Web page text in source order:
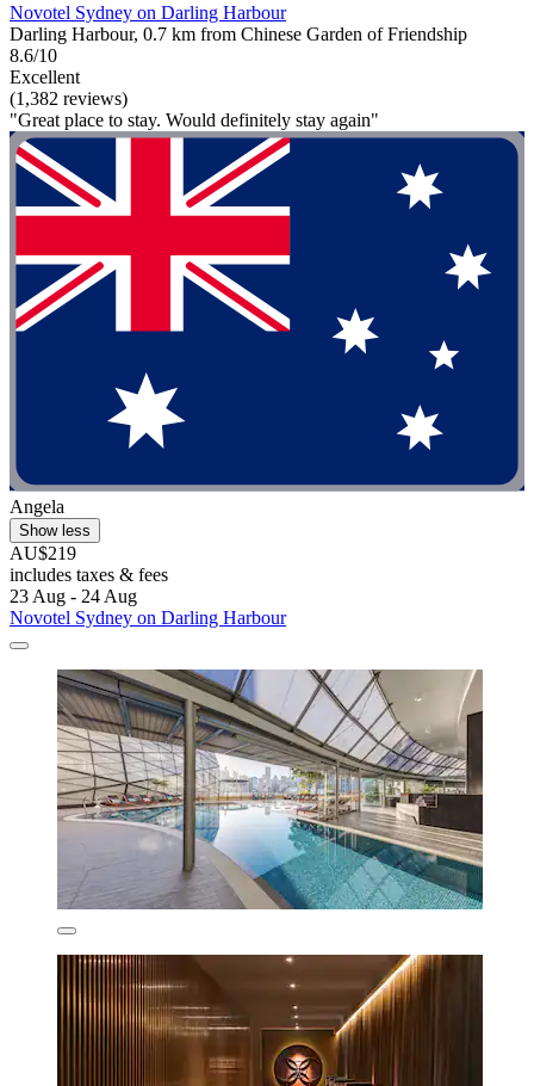
Novotel Sydney on Darling Harbour
Darling Harbour, 0.7 km from Chinese Garden of Friendship
8.6/10
Excellent
(1,382 reviews)
"Great place to stay. Would definitely stay again"
Angela
Show less
AU$219
includes taxes & fees
23 Aug - 24 Aug
Novotel Sydney on Darling Harbour